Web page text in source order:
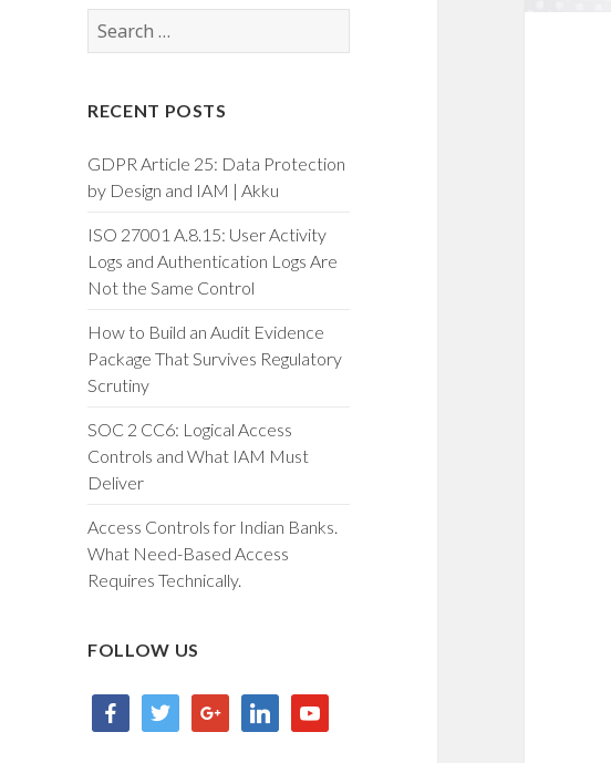
Search
RECENT POSTS
GDPR Article 25: Data Protection
by Design and IAM | Akku
ISO 27001 A.8.15: User Activity
Logs and Authentication Logs Are
Not the Same Control
How to Build an Audit Evidence
Package That Survives Regulatory
Scrutiny
SOC 2 CC6: Logical Access
Controls and What IAM Must
Deliver
Access Controls for Indian Banks.
What Need-Based Access
Requires Technically.
FOLLOW US
facebooktwitter google linkedin youtube